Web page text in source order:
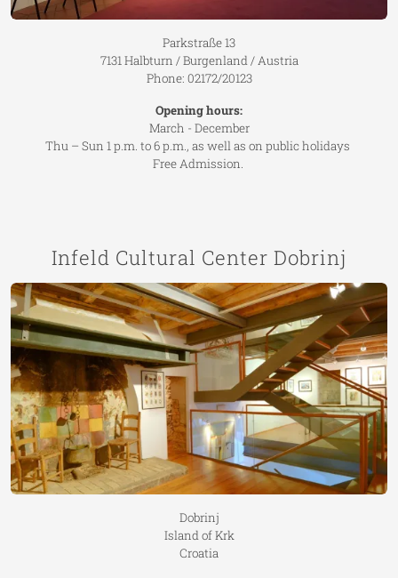
Parkstraße 13
7131 Halbturn / Burgenland / Austria
Phone: 02172/20123
Opening hours:
March - December
Thu – Sun 1 p.m. to 6 p.m., as well as on public holidays
Free Admission.
Infeld Cultural Center Dobrinj
Dobrinj
Island of Krk
Croatia